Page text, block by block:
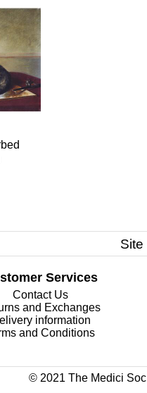
Services
Contact Us
and Exchanges
information
and Conditions
© 2021 The Medici